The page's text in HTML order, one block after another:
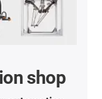
shop